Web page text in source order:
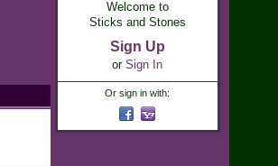
Welcome to
Sticks and Stones
Sign Up
or Sign In
Or sign in with: